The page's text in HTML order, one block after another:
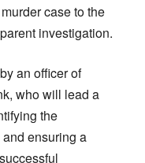
case to the
investigation.
an officer of
who will lead a
the
ensuring a